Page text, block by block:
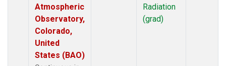
Atmospheric
Observatory,
Colorado,
United
States (BAO)
Radiation
(grad)